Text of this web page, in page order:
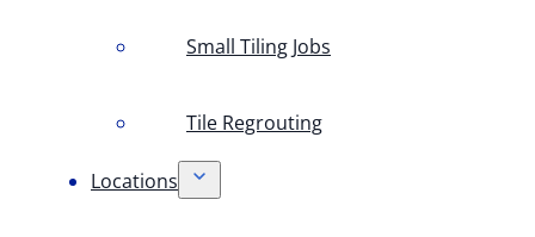
Small Tiling Jobs
Tile Regrouting
Locations